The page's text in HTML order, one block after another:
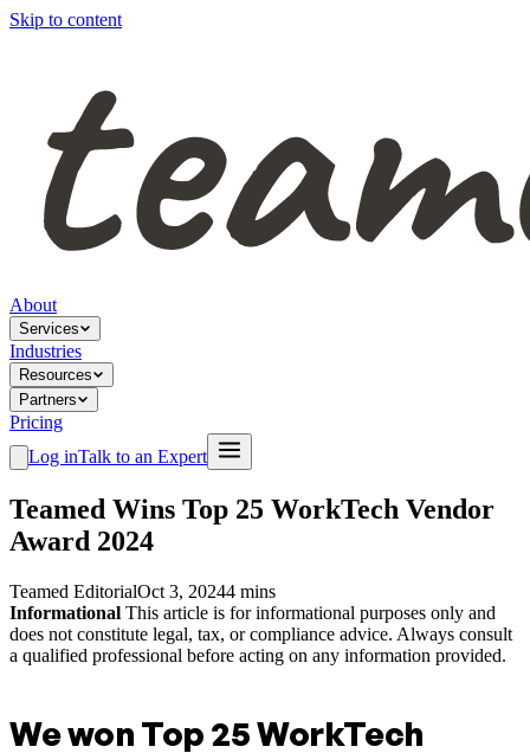
Skip to content
About
Services
Industries
Resources
Partners
Pricing
Log inTalk to an Expert
Teamed Wins Top 25 WorkTech Vendor
Award 2024
Teamed EditorialOct 3, 20244 mins
Informational This article is for informational purposes only and
does not constitute legal, tax, or compliance advice. Always consult
a qualified professional before acting on any information provided.
We won Top 25 WorkTech